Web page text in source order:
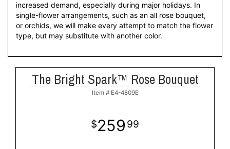
increased demand, especially during major holidays. In
single-flower arrangements, such as an all rose bouquet,
or orchids, we will make every attempt to match the flower
type, but may substitute with another color.
The Bright Spark™ Rose Bouquet
Item # E4-4809E
259 99